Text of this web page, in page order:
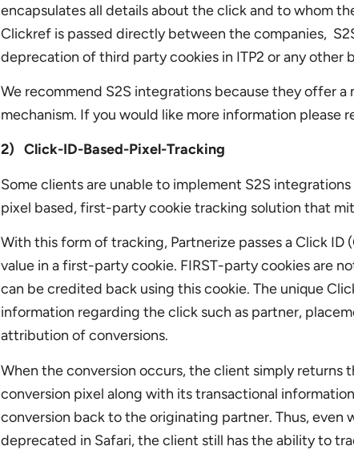
encapsulates all details about the click and to whom
Clickref is passed directly between the companies,
deprecation of third party cookies in ITP2 or any other
We recommend S2S integrations because they offer
mechanism. If you would like more information please
2) Click-ID-Based-Pixel-Tracking
Some clients are unable to implement S2S
pixel based, first-party cookie tracking solution that
With this form of tracking, Partnerize passes a Click
value in a first-party cookie. FIRST-party cookies are
can be credited back using this cookie. The unique
information regarding the click such as partner,
attribution of conversions.
When the conversion occurs, the client simply returns
conversion pixel along with its transactional
conversion back to the originating partner. Thus, even
deprecated in Safari, the client still has the ability to